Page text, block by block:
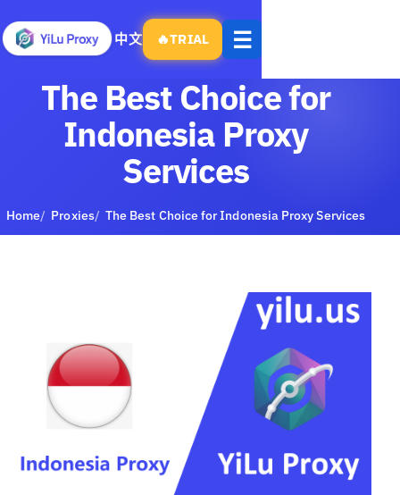
中文 🔥TRIAL ☰
Open
menu
The Best Choice for
Indonesia Proxy
Services
Home Proxies The Best Choice for Indonesia Proxy Services